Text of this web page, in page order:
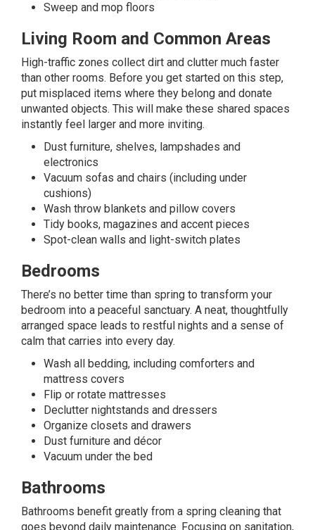
Sweep and mop floors
Living Room and Common Areas
High-traffic zones collect dirt and clutter much faster
than other rooms. Before you get started on this step,
put misplaced items where they belong and donate
unwanted objects. This will make these shared spaces
instantly feel larger and more inviting.
Dust furniture, shelves, lampshades and
electronics
Vacuum sofas and chairs (including under
cushions)
Wash throw blankets and pillow covers
Tidy books, magazines and accent pieces
Spot-clean walls and light-switch plates
Bedrooms
There’s no better time than spring to transform your
bedroom into a peaceful sanctuary. A neat, thoughtfully
arranged space leads to restful nights and a sense of
calm that carries into every day.
Wash all bedding, including comforters and
mattress covers
Flip or rotate mattresses
Declutter nightstands and dressers
Organize closets and drawers
Dust furniture and décor
Vacuum under the bed
Bathrooms
Bathrooms benefit greatly from a spring cleaning that
goes beyond daily maintenance. Focusing on sanitation,